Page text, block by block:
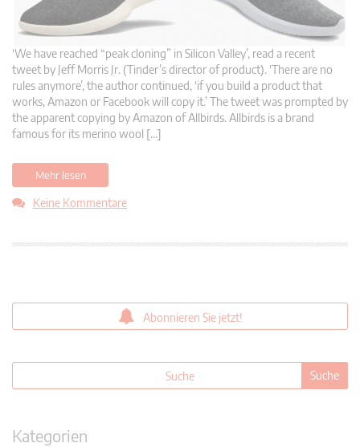
‘We have reached “peak cloning” in Silicon Valley’, read a recent
tweet by Jeff Morris Jr. (Tinder’s director of product). ‘There are no
rules anymore’, the author continued, ‘if you build a product that
works, Amazon or Facebook will copy it.’ The tweet was prompted by
the apparent copying by Amazon of Allbirds. Allbirds is a brand
famous for its merino wool […]
Mehr lesen
Keine Kommentare
Abonnieren Sie jetzt!
Kategorien